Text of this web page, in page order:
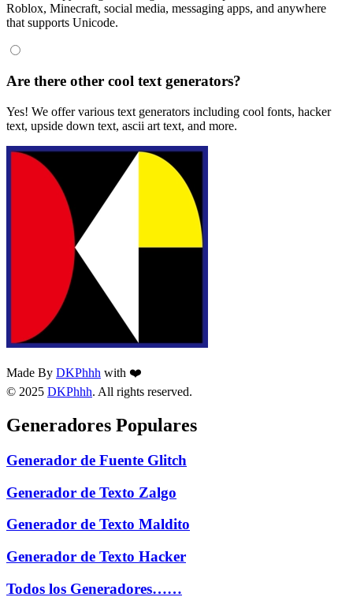
Roblox, Minecraft, social media, messaging apps, and anywhere
that supports Unicode.
Are there other cool text generators?
Yes! We offer various text generators including cool fonts, hacker
text, upside down text, ascii art text, and more.
Made By DKPhhh with ❤️
© 2025 DKPhhh. All rights reserved.
Generadores Populares
Generador de Fuente Glitch
Generador de Texto Zalgo
Generador de Texto Maldito
Generador de Texto Hacker
Todos los Generadores……